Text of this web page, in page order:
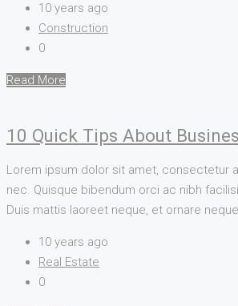
10 years ago
Construction
0
Read More
10 Quick Tips About
Lorem ipsum dolor sit amet, consectetur
nec. Quisque bibendum orci ac nibh
Duis mattis laoreet neque, et ornare
10 years ago
Real Estate
0